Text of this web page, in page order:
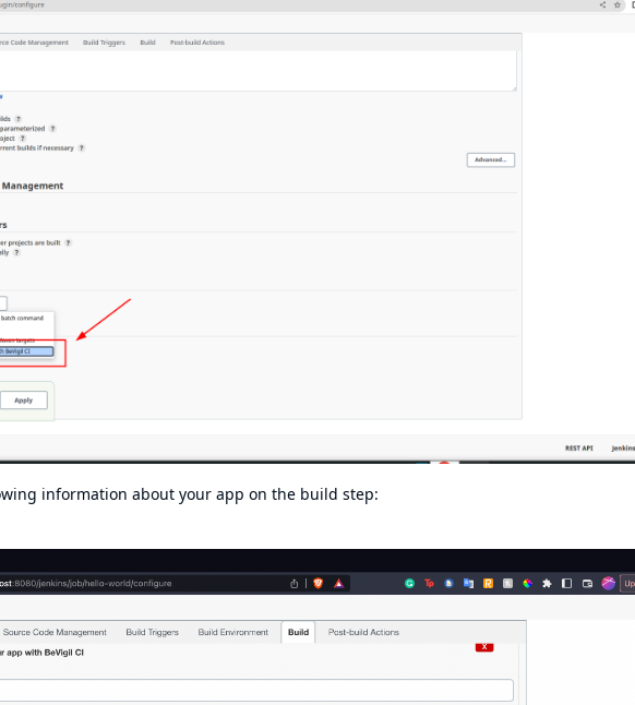
information about your app on the build step: